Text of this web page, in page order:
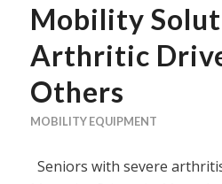
Mobility
Arthritic
Others
MOBILITY EQUIPMENT
Seniors with severe